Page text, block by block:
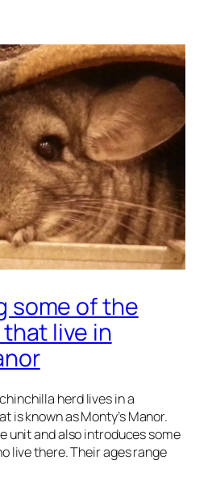
some of the
live in
herd lives in a
is known as Monty’s Manor.
unit and also introduces some
live there. Their ages range